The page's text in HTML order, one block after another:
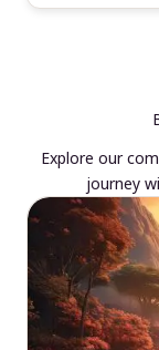
Explore our
journey